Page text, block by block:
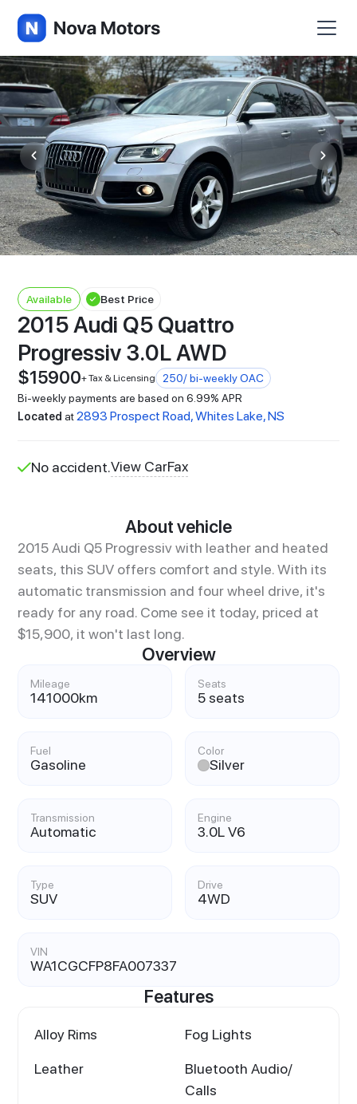
Available Best Price
2015 Audi Q5 Quattro
Progressiv 3.0L AWD
$15900+ Tax & Licensing 250/ bi-weekly OAC
Bi-weekly payments are based on 6.99% APR
Located at2893 Prospect Road, Whites Lake, NS
No accident.View CarFax
About vehicle
2015 Audi Q5 Progressiv with leather and heated
seats, this SUV offers comfort and style. With its
automatic transmission and four wheel drive, it's
ready for any road. Come see it today, priced at
$15,900, it won't last long.
Overview
Mileage
141000km
Seats
5 seats
Fuel
Gasoline
Color
Silver
Transmission
Automatic
Engine
3.0L V6
Type
SUV
Drive
4WD
VIN
WA1CGCFP8FA007337
Features
Alloy Rims Fog Lights
Leather
Bluetooth Audio/
Calls